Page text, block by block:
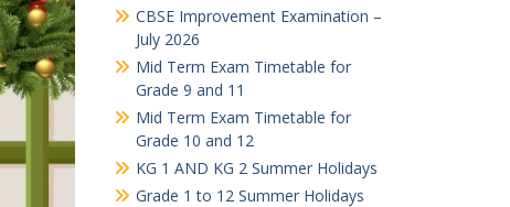
CBSE Improvement Examination –
July 2026
Mid Term Exam Timetable for
Grade 9 and 11
Mid Term Exam Timetable for
Grade 10 and 12
KG 1 AND KG 2 Summer Holidays
Grade 1 to 12 Summer Holidays